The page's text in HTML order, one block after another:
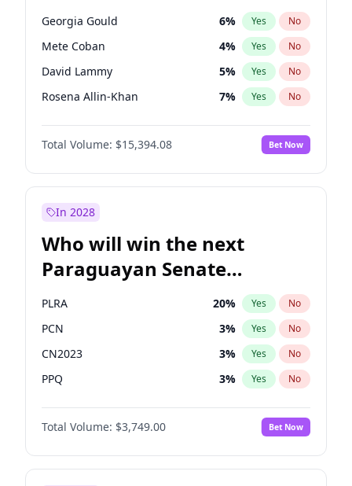
Georgia Gould 6% Yes No
Mete Coban 4% Yes No
David Lammy 5% Yes No
Rosena Allin-Khan 7% Yes No
Laila Cunningham 23%
James Cleverly No
Sadiq Khan 31% Yes No
Total Volume: $15,394.08 Bet Now
In 2028
Who will win the next
Paraguayan Senate
election?
PLRA 20% Yes No
PCN 3% Yes No
CN2023 3% Yes No
PPQ 3% Yes No
PEN 3%
Colorado No
Total Volume: $3,749.00 Bet Now